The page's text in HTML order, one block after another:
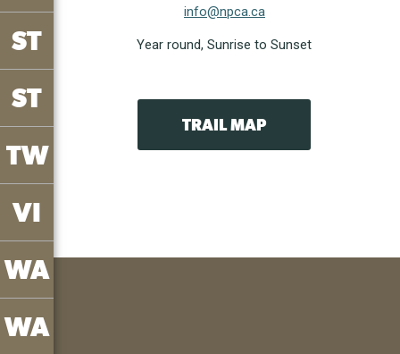
ST
ST
TW
VI
WA
WA
info@npca.ca
Year round, Sunrise to Sunset
TRAIL MAP